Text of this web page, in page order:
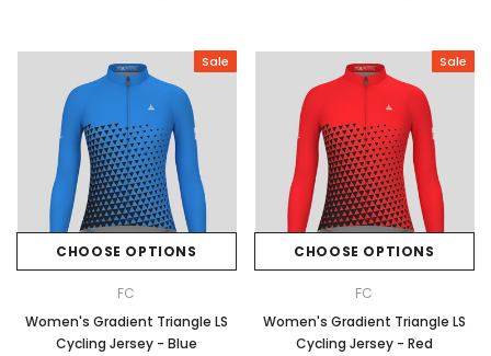
Sale
CHOOSE OPTIONS
FC
Women's Gradient Triangle LS
Cycling Jersey - Blue
Sale
CHOOSE OPTIONS
FC
Women's Gradient Triangle LS
Cycling Jersey - Red